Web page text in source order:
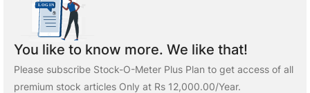
You like to know more. We like that!
Please subscribe Stock-O-Meter Plus Plan to get access of all
premium stock articles Only at Rs 12,000.00/Year.